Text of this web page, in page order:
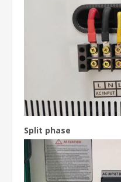
Split phase